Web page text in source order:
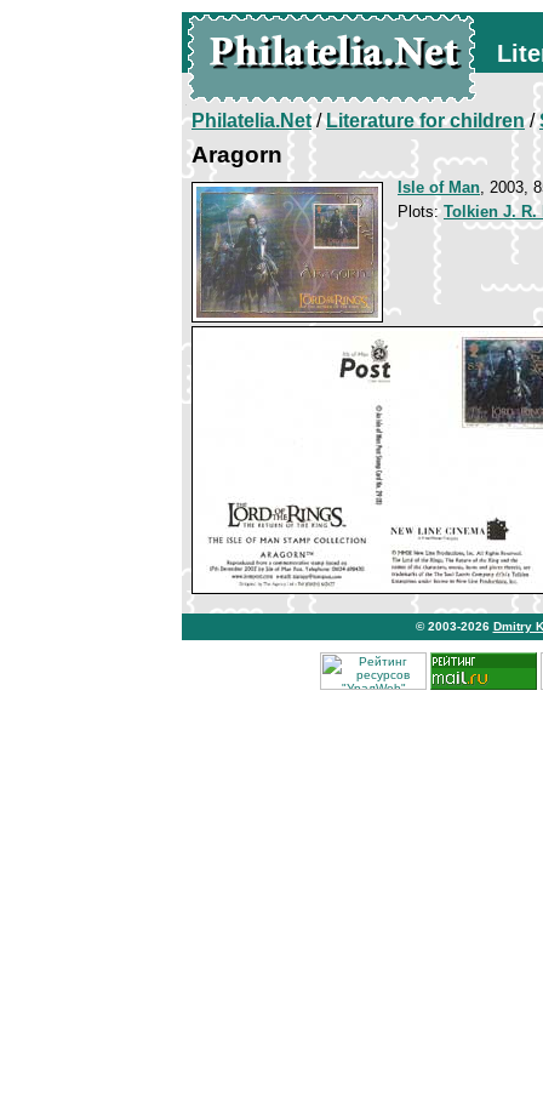
Philatelia.Net/Literature for children/
Aragorn
Isle of Man, 2003,
Plots:Tolkien J. R.
© 2003-2026 Dmitry